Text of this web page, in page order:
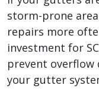
storm-prone
repairs more
investment for
prevent overflow
your gutter